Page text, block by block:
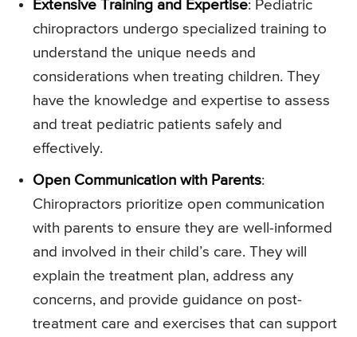
Extensive Training and Expertise: Pediatric
chiropractors undergo specialized training to
understand the unique needs and
considerations when treating children. They
have the knowledge and expertise to assess
and treat pediatric patients safely and
effectively.
Open Communication with Parents:
Chiropractors prioritize open communication
with parents to ensure they are well-informed
and involved in their child’s care. They will
explain the treatment plan, address any
concerns, and provide guidance on post-
treatment care and exercises that can support